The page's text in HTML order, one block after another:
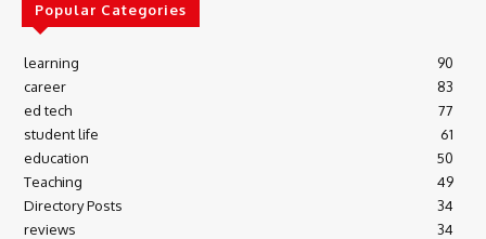
Popular Categories
learning
90
career
83
ed tech
77
student life
61
education
50
Teaching
49
Directory Posts
34
reviews
34